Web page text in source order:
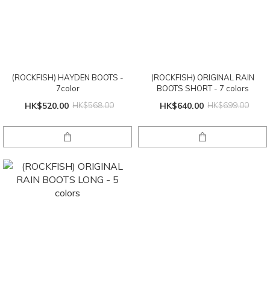
(ROCKFISH) HAYDEN BOOTS -
7color
HK$520.00 HK$568.00
(ROCKFISH) ORIGINAL RAIN
BOOTS SHORT - 7 colors
HK$640.00 HK$699.00